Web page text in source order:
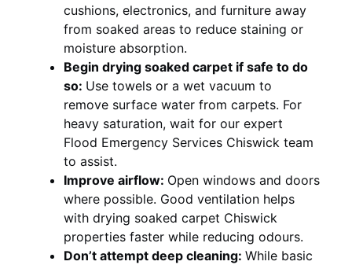
cushions, electronics, and furniture away
from soaked areas to reduce staining or
moisture absorption.
Begin drying soaked carpet if safe to do
so: Use towels or a wet vacuum to
remove surface water from carpets. For
heavy saturation, wait for our expert
Flood Emergency Services Chiswick team
to assist.
Improve airflow: Open windows and doors
where possible. Good ventilation helps
with drying soaked carpet Chiswick
properties faster while reducing odours.
Don’t attempt deep cleaning: While basic